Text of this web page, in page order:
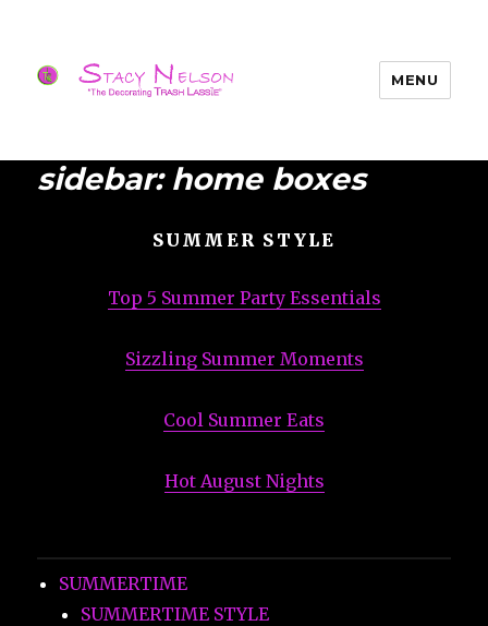
Budget
MENU
sidebar: home boxes
SUMMER STYLE
Top 5 Summer Party Essentials
Sizzling Summer Moments
Cool Summer Eats
Hot August Nights
SUMMERTIME
SUMMERTIME STYLE